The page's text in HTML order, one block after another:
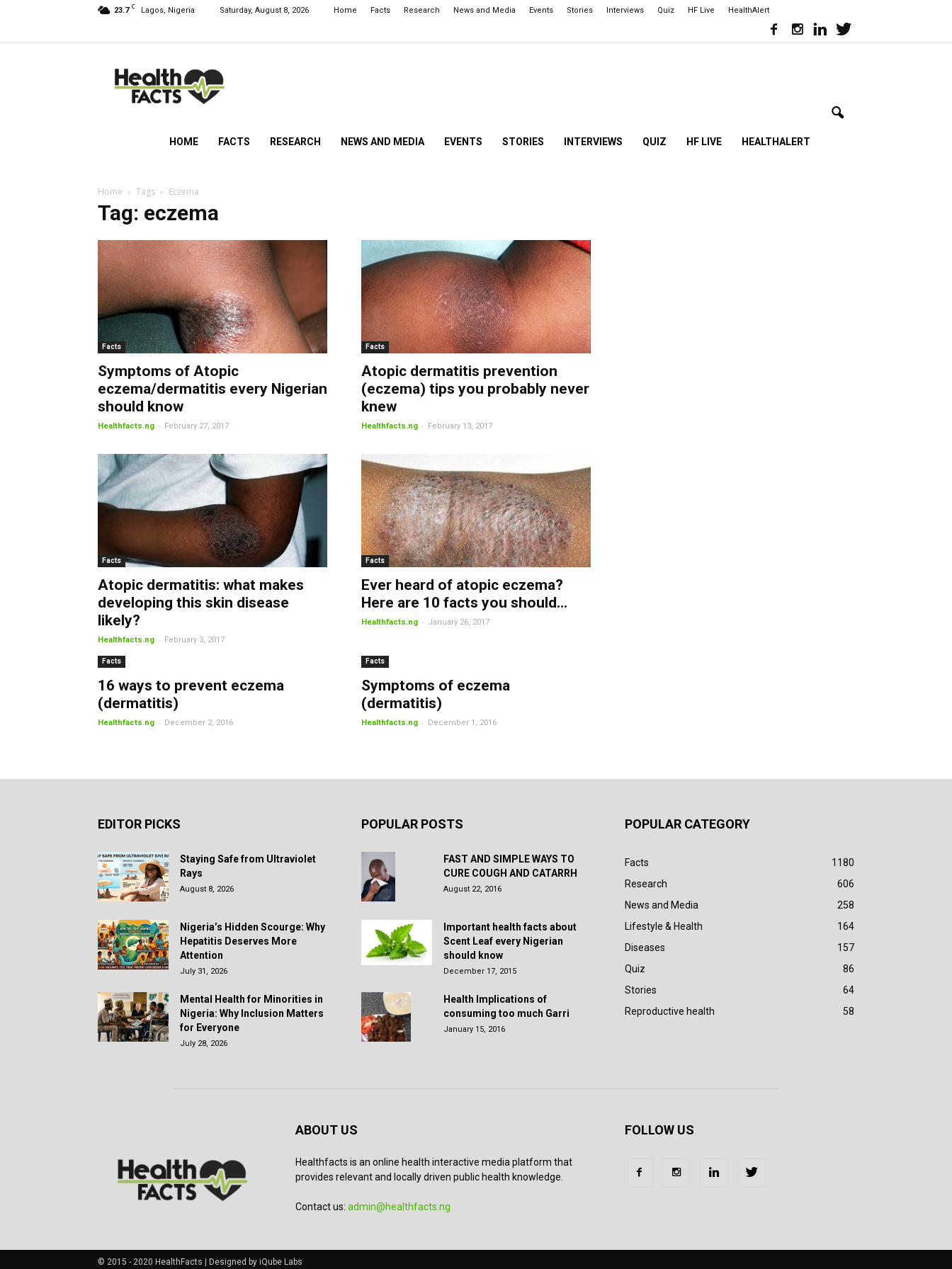
23.7 C Lagos, Nigeria Saturday, August 8, 2026 Home Facts Research News and Media Events Stories Interviews Quiz HF Live HealthAlert
NG
HOME FACTS RESEARCH NEWS AND MEDIA EVENTS STORIES INTERVIEWS QUIZ HF LIVE HEALTHALERT
Home Tags Eczema
Tag: eczema
Facts
Symptoms of Atopic
eczema/dermatitis every Nigerian
should know
Healthfacts.ng - February 27, 2017
Facts
Atopic dermatitis prevention
(eczema) tips you probably never
knew
Healthfacts.ng - February 13, 2017
Facts
Atopic dermatitis: what makes
developing this skin disease
likely?
Healthfacts.ng - February 3, 2017
Facts
Ever heard of atopic eczema?
Here are 10 facts you should...
Healthfacts.ng - January 26, 2017
Facts
16 ways to prevent eczema
(dermatitis)
Healthfacts.ng - December 2, 2016
Facts
Symptoms of eczema
(dermatitis)
Healthfacts.ng - December 1, 2016
EDITOR PICKS
Staying Safe from Ultraviolet
Rays
August 8, 2026
Nigeria’s Hidden Scourge: Why
Hepatitis Deserves More
Attention
July 31, 2026
Mental Health for Minorities in
Nigeria: Why Inclusion Matters
for Everyone
July 28, 2026
POPULAR POSTS
FAST AND SIMPLE WAYS TO
CURE COUGH AND CATARRH
August 22, 2016
Important health facts about
Scent Leaf every Nigerian
should know
December 17, 2015
Health Implications of
consuming too much Garri
January 15, 2016
POPULAR CATEGORY
Facts
1180
Research
606
News and Media
258
Lifestyle & Health
164
Diseases
157
Quiz
86
Stories
64
Reproductive health
58
ABOUT US
Healthfacts is an online health interactive media platform that
provides relevant and locally driven public health knowledge.
Contact us: admin@healthfacts.ng
FOLLOW US
© 2015 - 2020 HealthFacts | Designed by iQube Labs